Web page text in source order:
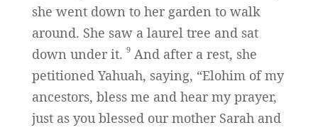
she went down to her garden to walk
around. She saw a laurel tree and sat
down under it. 9And after a rest, she
petitioned Yahuah, saying, “Elohim of my
ancestors, bless me and hear my prayer,
just as you blessed our mother Sarah and